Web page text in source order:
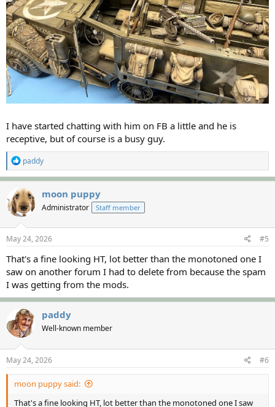
I have started chatting with him on FB a little and he is
receptive, but of course is a busy guy.
R
e
a
c
t
i
o
n
s
:
paddy
moon puppy
Administrator Staff member
May 24, 2026 #5
That's a fine looking HT, lot better than the monotoned one I
saw on another forum I had to delete from because the spam
I was getting from the mods.
paddy
Well-known member
May 24, 2026 #6
moon puppy said:
That's a fine looking HT, lot better than the monotoned one I saw